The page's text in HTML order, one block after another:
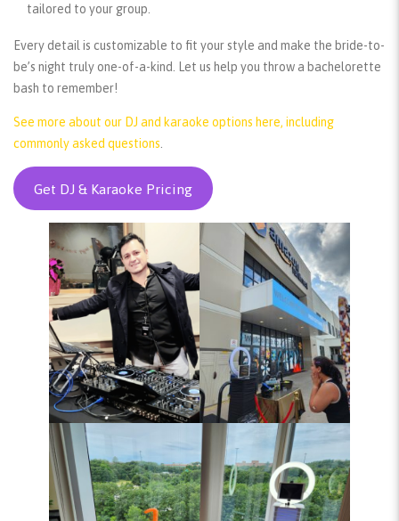
tailored to your group.
Every detail is customizable to fit your style and make the bride-to-
be’s night truly one-of-a-kind. Let us help you throw a bachelorette
bash to remember!
See more about our DJ and karaoke options here, including
commonly asked questions
Get DJ & Karaoke Pricing